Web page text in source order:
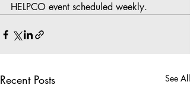
HELPCO event scheduled weekly.
Recent Posts See All